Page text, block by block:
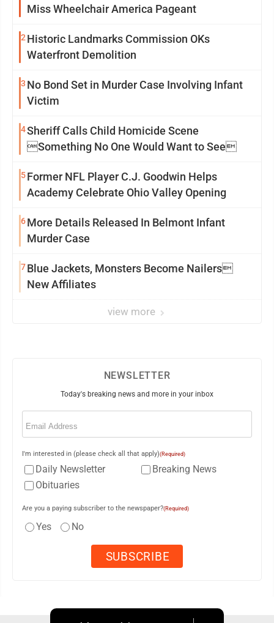
Miss Wheelchair America Pageant
2 Historic Landmarks Commission OKs
Waterfront Demolition
3 No Bond Set in Murder Case Involving Infant
Victim
4Sheriff Calls Child Homicide Scene
Something No One Would Want to See
5Former NFL Player C.J. Goodwin Helps
Academy Celebrate Ohio Valley Opening
6More Details Released In Belmont Infant
Murder Case
7Blue Jackets, Monsters Become Nailers
New Affiliates
view more
NEWSLETTER
Today's breaking news and more in your inbox
Email
I'm interested in (please check all that apply)(Required)
Daily Newsletter
Breaking News
Obituaries
Are you a paying subscriber to the newspaper?(Required)
Yes No